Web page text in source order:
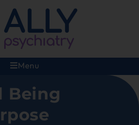
Menu
Being